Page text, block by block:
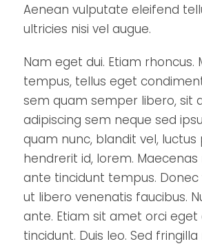
Aenean vulputate eleifend
ultricies nisi vel augue.
Nam eget dui. Etiam rhoncus.
tempus, tellus eget
sem quam semper libero, sit
adipiscing sem neque sed
quam nunc, blandit vel, luctus
hendrerit id, lorem.
ante tincidunt tempus. Donec
ut libero venenatis faucibus.
ante. Etiam sit amet orci eget
tincidunt. Duis leo. Sed